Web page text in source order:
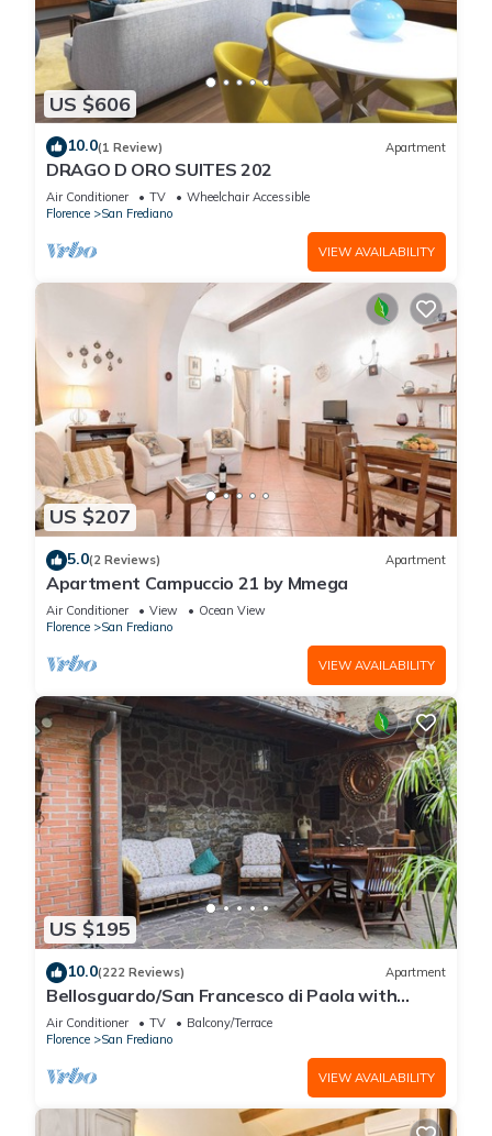
US $606
10.0(1 Review) Apartment
DRAGO D ORO SUITES 202
Air Conditioner TV
Wheelchair Accessible
Florence
San Frediano
VIEW AVAILABILITY
US $207
5.0(2 Reviews) Apartment
Apartment Campuccio 21 by Mmega
Air Conditioner View
Ocean View
Florence
San Frediano
VIEW AVAILABILITY
US $195
10.0(222 Reviews) Apartment
Bellosguardo/San Francesco di Paola with
private garden
Air Conditioner TV
Balcony/Terrace
Florence
San Frediano
VIEW AVAILABILITY